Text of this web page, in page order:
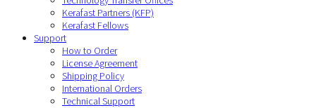
Kerafast Partners (KFP)
Kerafast Fellows
Support
How to Order
License Agreement
Shipping Policy
International Orders
Technical Support